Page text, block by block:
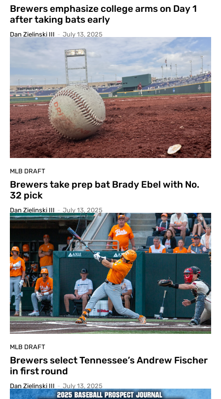
Brewers emphasize college arms on Day 1
after taking bats early
Dan Zielinski III - July 13, 2025
MLB DRAFT
Brewers take prep bat Brady Ebel with No.
32 pick
Dan Zielinski III - July 13, 2025
MLB DRAFT
Brewers select Tennessee’s Andrew Fischer
in first round
Dan Zielinski III - July 13, 2025